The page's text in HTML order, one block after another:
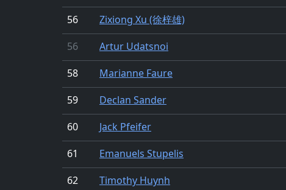
56
Zixiong Xu (徐梓雄)
56
Artur Udatsnoi
58
Marianne Faure
59
Declan Sander
60
Jack Pfeifer
61
Emanuels Stupelis
62
Timothy Huynh